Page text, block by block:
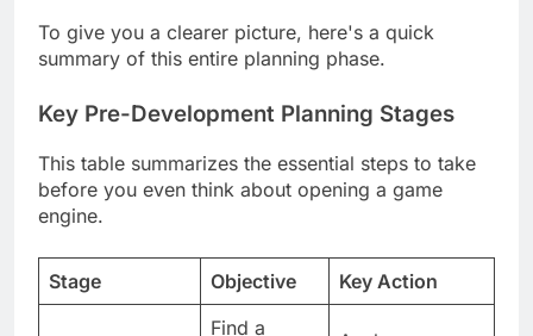
To give you a clearer picture, here's a quick
Key Pre-Development Planning Stages
This table summarizes the essential steps to take
before you even think about opening a game
Stage Objective Key Action